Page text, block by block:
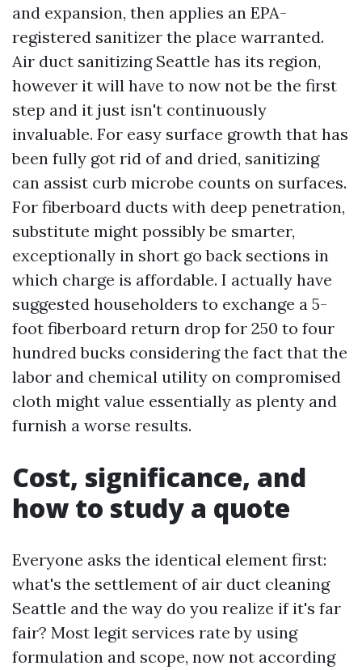
and expansion, then applies an EPA-
registered sanitizer the place warranted.
Air duct sanitizing Seattle has its region,
however it will have to now not be the first
step and it just isn't continuously
invaluable. For easy surface growth that has
been fully got rid of and dried, sanitizing
can assist curb microbe counts on surfaces.
For fiberboard ducts with deep penetration,
substitute might possibly be smarter,
exceptionally in short go back sections in
which charge is affordable. I actually have
suggested householders to exchange a 5-
foot fiberboard return drop for 250 to four
hundred bucks considering the fact that the
labor and chemical utility on compromised
cloth might value essentially as plenty and
furnish a worse results.
Cost, significance, and
how to study a quote
Everyone asks the identical element first:
what's the settlement of air duct cleaning
Seattle and the way do you realize if it's far
fair? Most legit services rate by using
formulation and scope, now not according